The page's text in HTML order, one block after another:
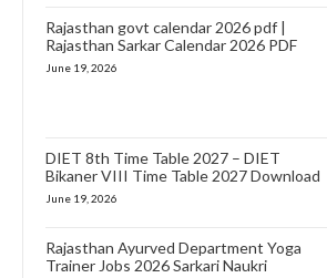
Rajasthan govt calendar 2026 pdf |
Rajasthan Sarkar Calendar 2026 PDF
June 19, 2026
DIET 8th Time Table 2027 – DIET
Bikaner VIII Time Table 2027 Download
June 19, 2026
Rajasthan Ayurved Department Yoga
Trainer Jobs 2026 Sarkari Naukri